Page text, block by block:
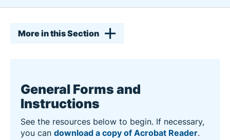
More in this Section
General Forms and
Instructions
See the resources below to begin. If necessary,
you can download a copy of Acrobat Reader.